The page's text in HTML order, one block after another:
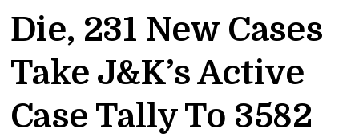
Die, 231 New Cases
Take J&K’s Active
Case Tally To 3582